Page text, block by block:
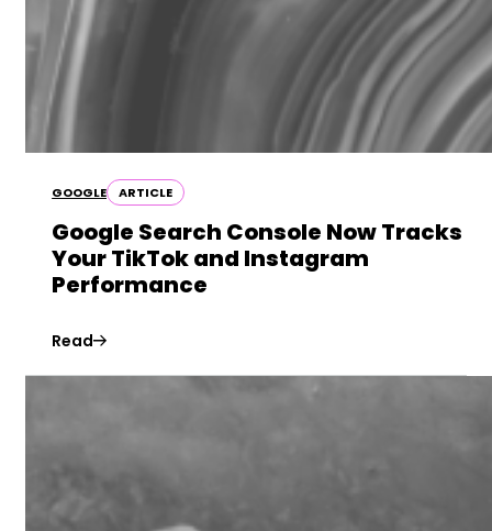
GOOGLE ARTICLE
Google Search Console Now Tracks
Your TikTok and Instagram
Performance
Read